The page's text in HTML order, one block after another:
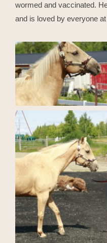
wormed and vaccinated.
and is loved by everyone